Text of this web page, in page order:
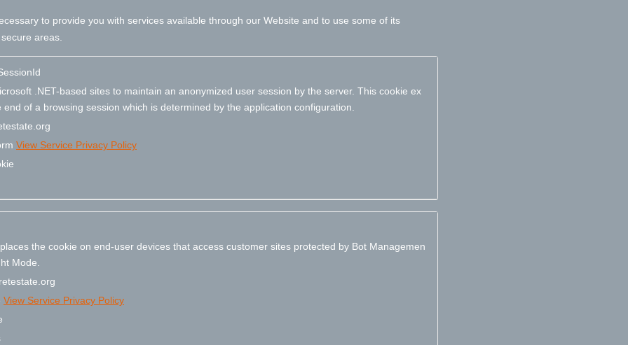
to provide you with services available through our Website and to use some of its
areas.
.NET-based sites to maintain an anonymized user session by the server. This cookie ex
end of a browsing session which is determined by the application configuration.
View Service Privacy Policy
the cookie on end-user devices that access customer sites protected by Bot Managemen
Mode.
View Service Privacy Policy